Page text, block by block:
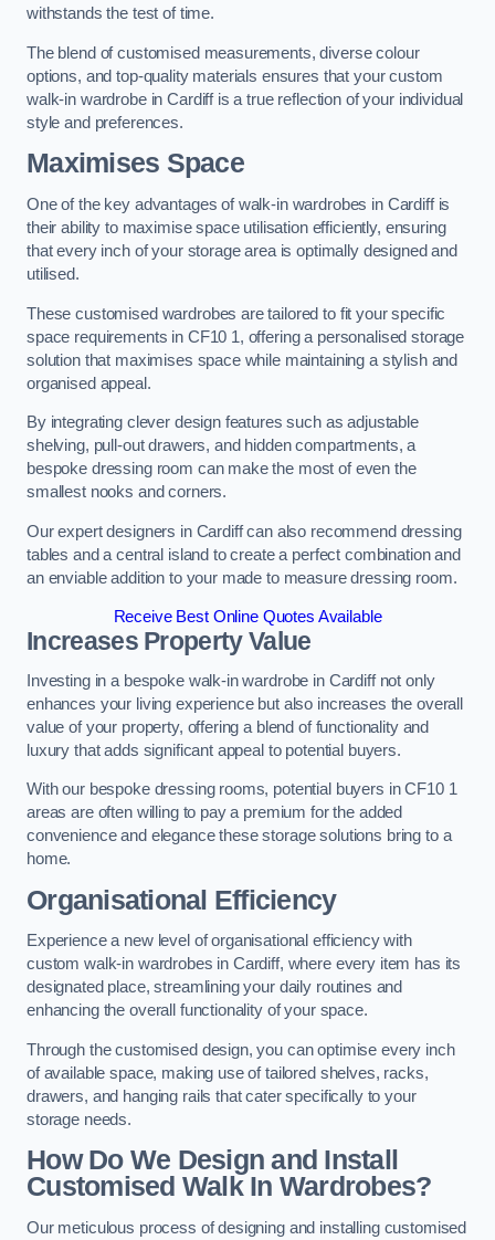
withstands the test of time.
The blend of customised measurements, diverse colour
options, and top-quality materials ensures that your custom
walk-in wardrobe in Cardiff is a true reflection of your individual
style and preferences.
Maximises Space
One of the key advantages of walk-in wardrobes in Cardiff is
their ability to maximise space utilisation efficiently, ensuring
that every inch of your storage area is optimally designed and
utilised.
These customised wardrobes are tailored to fit your specific
space requirements in CF10 1, offering a personalised storage
solution that maximises space while maintaining a stylish and
organised appeal.
By integrating clever design features such as adjustable
shelving, pull-out drawers, and hidden compartments, a
bespoke dressing room can make the most of even the
smallest nooks and corners.
Our expert designers in Cardiff can also recommend dressing
tables and a central island to create a perfect combination and
an enviable addition to your made to measure dressing room.
Receive Best Online Quotes Available
Increases Property Value
Investing in a bespoke walk-in wardrobe in Cardiff not only
enhances your living experience but also increases the overall
value of your property, offering a blend of functionality and
luxury that adds significant appeal to potential buyers.
With our bespoke dressing rooms, potential buyers in CF10 1
areas are often willing to pay a premium for the added
convenience and elegance these storage solutions bring to a
home.
Organisational Efficiency
Experience a new level of organisational efficiency with
custom walk-in wardrobes in Cardiff, where every item has its
designated place, streamlining your daily routines and
enhancing the overall functionality of your space.
Through the customised design, you can optimise every inch
of available space, making use of tailored shelves, racks,
drawers, and hanging rails that cater specifically to your
storage needs.
How Do We Design and Install
Customised Walk In Wardrobes?
Our meticulous process of designing and installing customised